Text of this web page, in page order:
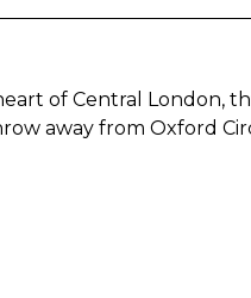
of Central London,
away from Oxford